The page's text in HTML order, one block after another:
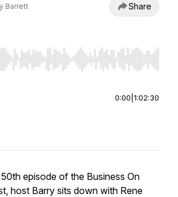
Barrett Share
Right to seek, Home/End to jump to
0:00 1:02:30
episode of the Business On
host Barry sits down with Rene